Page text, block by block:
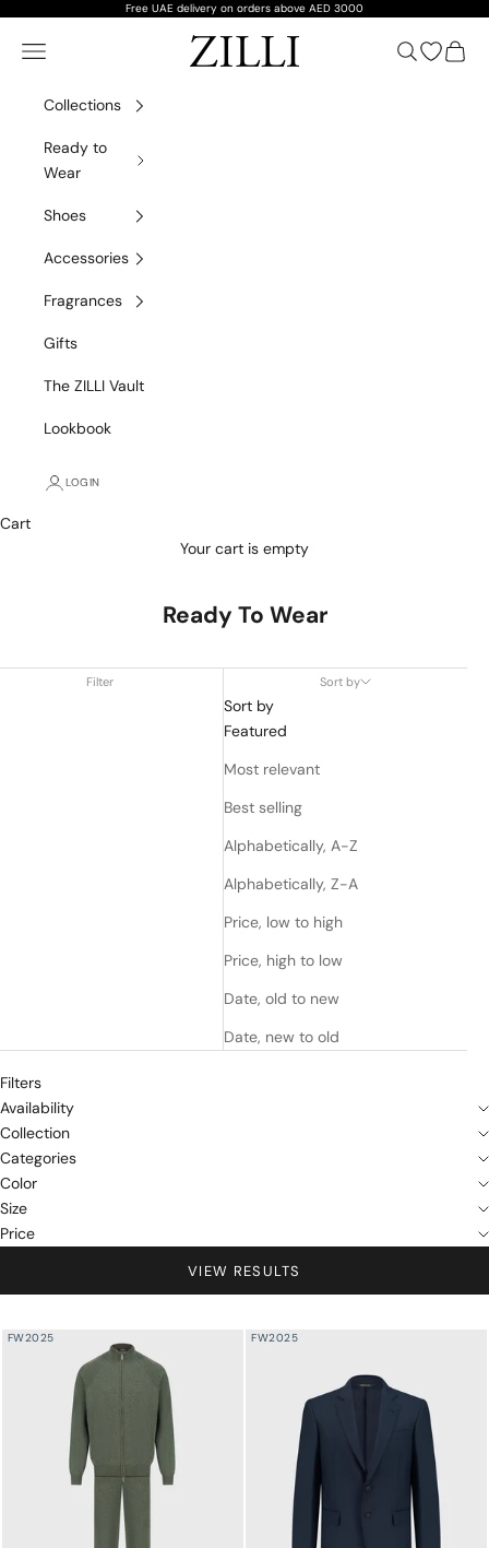
Free UAE delivery on orders above AED 3000
ZILLI
Navigation menu Search
Open
Cart
Collections
Ready to
Wear
Shoes
Accessories
Fragrances
Gifts
The ZILLI Vault
Lookbook
LOGIN
Cart
Your cart is empty
Ready To Wear
Filter Sort by
Sort by
Featured
Most relevant
Best selling
Alphabetically, A-Z
Alphabetically, Z-A
Price, low to high
Price, high to low
Date, old to new
Date, new to old
Filters
Availability
Collection
Categories
Color
Size
Price
VIEW RESULTS
FW2025 FW2025